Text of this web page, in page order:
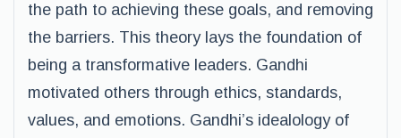
the path to achieving these goals, and removing
the barriers. This theory lays the foundation of
being a transformative leaders. Gandhi
motivated others through ethics, standards,
values, and emotions. Gandhi’s idealology of